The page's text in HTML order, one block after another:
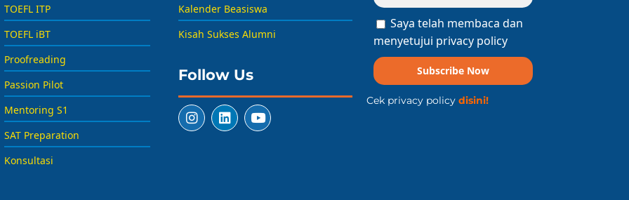
TOEFL ITP
TOEFL iBT
Proofreading
Passion Pilot
Mentoring S1
SAT Preparation
Konsultasi
Kalender Beasiswa
Kisah Sukses Alumni
Follow Us
Saya telah membaca dan
menyetujui privacy policy
Subscribe Now
Cek privacy policy disini!